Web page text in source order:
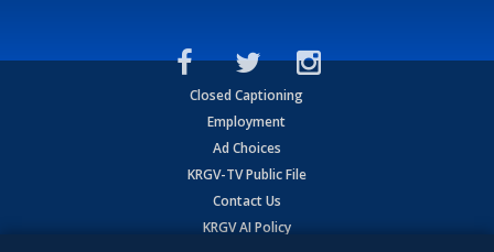
Closed Captioning
Employment
Ad Choices
KRGV-TV Public File
Contact Us
KRGV AI Policy